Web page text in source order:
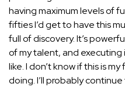
having maximum levels of
fifties I’d get to have this
full of discovery. It’s
of my talent, and executing
like. I don’t know if this is
doing. I’ll probably